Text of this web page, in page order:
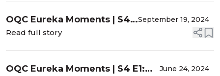
OQC Eureka Moments | S4
E2: Sumitra Khandelwal, MD
September 19, 2024
Read full story
OQC Eureka Moments | S4 E1:
June 24, 2024